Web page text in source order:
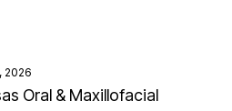
2026
Oral & Maxillofacial